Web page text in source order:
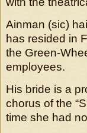
Ainman (sic)
has resided in
the Green-
employees.
His bride is a
chorus of the
time she had